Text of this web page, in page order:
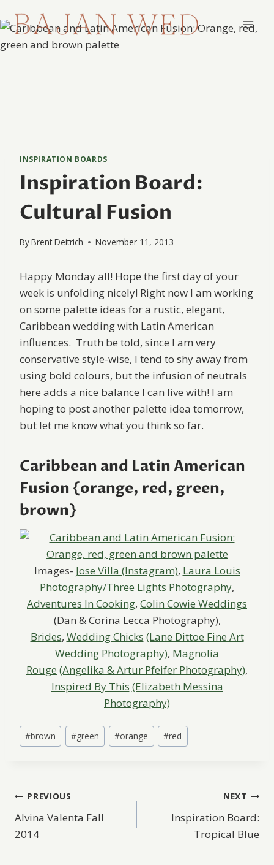
to
content
INSPIRATION BOARDS
Inspiration Board:
Cultural Fusion
ByBrent Deitrich November 11, 2013
Happy Monday all! Hope the first day of your
week is unfolding nicely! Right now I am working
on some palette ideas for a rustic, elegant,
Caribbean wedding with Latin American
influences. Truth be told, since I am very
conservative style-wise, I tend to shy away from
using bold colours, but the infusion of neutrals
here adds a nice balance I can live with! I am
hoping to post another palette idea tomorrow,
but let me know what you think so far.
Caribbean and Latin American
Fusion {orange, red, green,
brown}
Images- Jose Villa (Instagram), Laura Louis
Photography/Three Lights Photography,
Adventures In Cooking, Colin Cowie Weddings
(Dan & Corina Lecca Photography),
Brides, Wedding Chicks (Lane Dittoe Fine Art
Wedding Photography), Magnolia
Rouge (Angelika & Artur Pfeifer Photography),
Inspired By This (Elizabeth Messina
Photography)
Post
Tags:
#brown #green #orange #red
Post
navigation
PREVIOUS
Alvina Valenta Fall
2014
NEXT
Inspiration Board:
Tropical Blue